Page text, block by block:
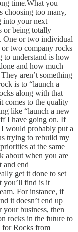
time.What you
choosing too many,
into your next
or being totally
One or two individual
two company rocks
to understand is how
and how much
aren’t something
is to “launch a
along with that
comes to the quality
like “launch a new
I have going on. If
would probably put a
trying to rebuild my
at the same
about when you are
and end
get it done to set
you’ll find is it
For instance, if
it doesn’t end up
your business, then
rocks in the future to
for Rocks from